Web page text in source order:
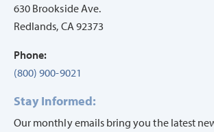
630 Brookside Ave.
Redlands, CA 92373
Phone:
(800) 900-9021
Stay Informed:
Our monthly emails bring you the latest